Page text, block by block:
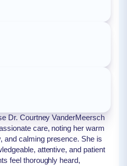
Dr. Courtney VanderMeersch
care, noting her warm
and calming presence. She is
attentive, and patient
feel thoroughly heard,